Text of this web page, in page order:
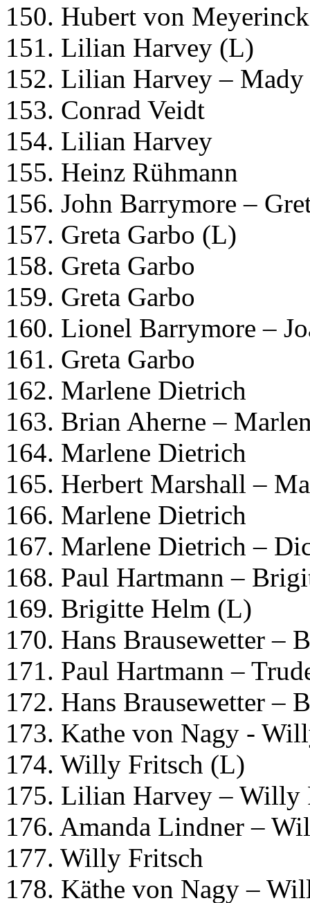
150. Hubert von
151. Lilian Harvey (L)
152. Lilian Harvey – Mady
153. Conrad Veidt
154. Lilian Harvey
155. Heinz Rühmann
156. John Barrymore –
157. Greta Garbo (L)
158. Greta Garbo
159. Greta Garbo
160. Lionel Barrymore –
161. Greta Garbo
162. Marlene Dietrich
163. Brian Aherne –
164. Marlene Dietrich
165. Herbert Marshall –
166. Marlene Dietrich
167. Marlene Dietrich –
168. Paul Hartmann –
169. Brigitte Helm (L)
170. Hans Brausewetter –
171. Paul Hartmann –
172. Hans Brausewetter –
173. Kathe von Nagy -
174. Willy Fritsch (L)
175. Lilian Harvey – Willy
176. Amanda Lindner –
177. Willy Fritsch
178. Käthe von Nagy –